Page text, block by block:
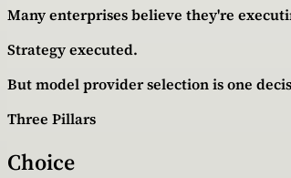
Many enterprises believe they're
Strategy executed.
But model provider selection is one
Three Pillars
Choice